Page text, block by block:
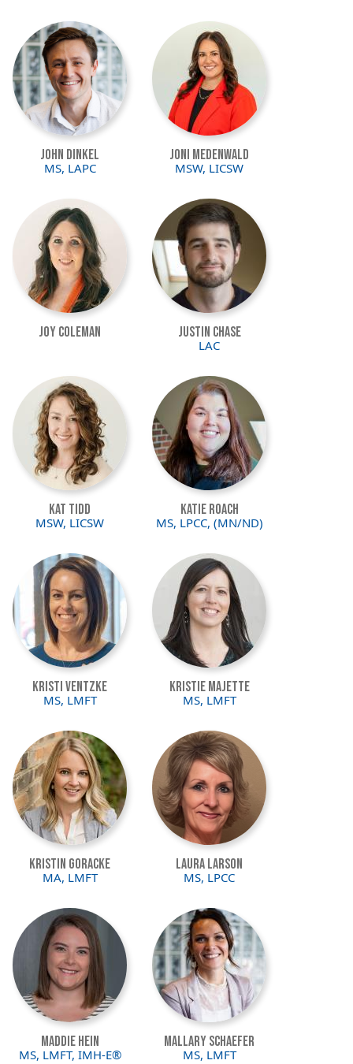
Image
John Dinkel
MS, LAPC
Image
Joni Medenwald
MSW, LICSW
Image
Joy Coleman
Image
Justin Chase
LAC
Image
Kat Tidd
MSW, LICSW
Image
Katie Roach
MS, LPCC, (MN/ND)
Image
Kristi Ventzke
MS, LMFT
Image
Kristie Majette
MS, LMFT
Image
Kristin Goracke
MA, LMFT
Image
Laura Larson
MS, LPCC
Image
Maddie Hein
MS, LMFT, IMH-E®
Image
Mallary Schaefer
MS, LMFT